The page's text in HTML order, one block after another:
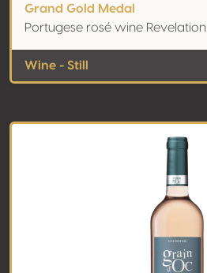
Grand Gold Medal
Portugese rosé wine Revelation
Wine - Still